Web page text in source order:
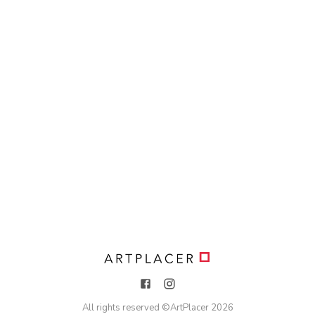
All rights reserved ©ArtPlacer 2026